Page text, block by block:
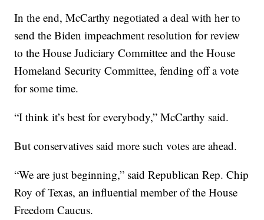
In the end, McCarthy negotiated a deal with her to
send the Biden impeachment resolution for review
to the House Judiciary Committee and the House
Homeland Security Committee, fending off a vote
for some time.
“I think it’s best for everybody,” McCarthy said.
But conservatives said more such votes are ahead.
“We are just beginning,” said Republican Rep. Chip
Roy of Texas, an influential member of the House
Freedom Caucus.